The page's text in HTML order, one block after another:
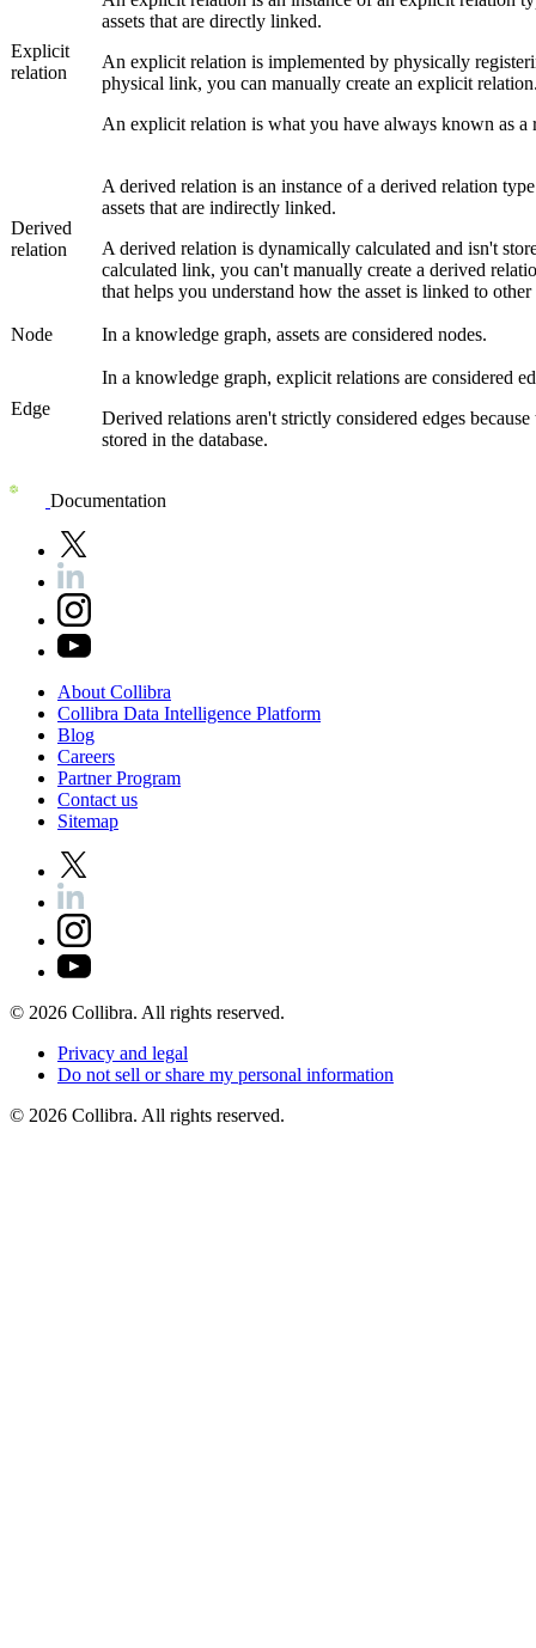
Explicit
relation
assets that are directly linked.
An explicit relation is implemented by physically
physical link, you can manually create an explicit
An explicit relation is what you have always known as
Derived
relation
A derived relation is an instance of a derived relation
assets that are indirectly linked.
A derived relation is dynamically calculated and isn't
calculated link, you can't manually create a derived
that helps you understand how the asset is linked to
Node In a knowledge graph, assets are considered nodes.
Edge
In a knowledge graph, explicit relations are considered
Derived relations aren't strictly considered edges
stored in the database.
Documentation
About Collibra
Collibra Data Intelligence Platform
Blog
Careers
PartnerProgram
Contact us
Sitemap
© 2026 Collibra. All rights reserved.
Privacy and legal
Do not sell orshare my personal information
© 2026 Collibra. All rights reserved.